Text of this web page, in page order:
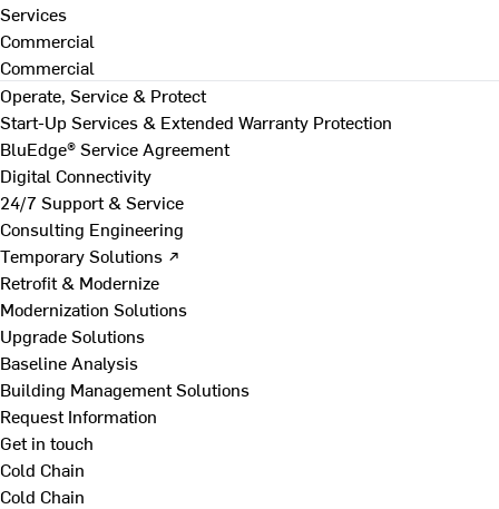
Services
Commercial
Commercial
Operate, Service & Protect
Start-Up Services & Extended Warranty Protection
BluEdge® Service Agreement
Digital Connectivity
24/7 Support & Service
Consulting Engineering
Temporary Solutions ↗
Retrofit & Modernize
Modernization Solutions
Upgrade Solutions
Baseline Analysis
Building Management Solutions
Request Information
Get in touch
Cold Chain
Cold Chain